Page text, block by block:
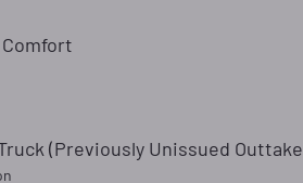
(Previously Unissued